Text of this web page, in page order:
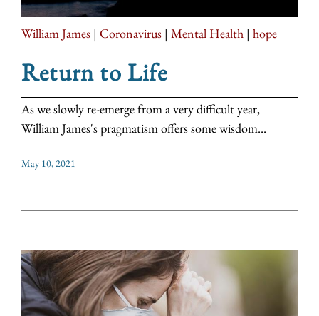
William James | Coronavirus | Mental Health | hope
Return to Life
As we slowly re-emerge from a very difficult year,
William James's pragmatism offers some wisdom...
May 10, 2021